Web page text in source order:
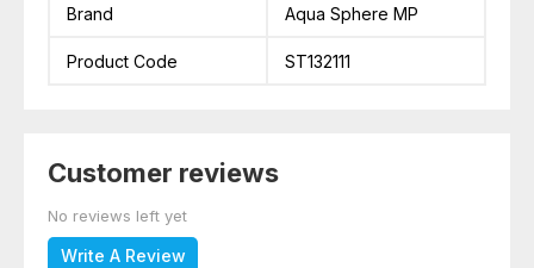
Brand Aqua Sphere MP
Product Code ST132111
Customer reviews
No reviews left yet
Write A Review